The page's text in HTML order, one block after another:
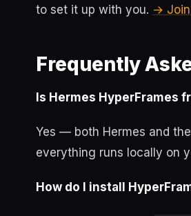
to set it up with you. → Join
Frequently
Is Hermes HyperFrames
Yes — both Hermes and
everything runs locally on
How do I install